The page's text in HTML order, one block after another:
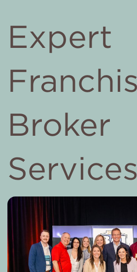
Expert
Broker
Services